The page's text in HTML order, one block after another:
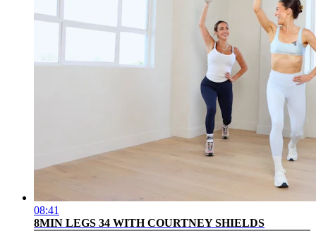
08:41
8MIN LEGS 34 WITH COURTNEY SHIELDS